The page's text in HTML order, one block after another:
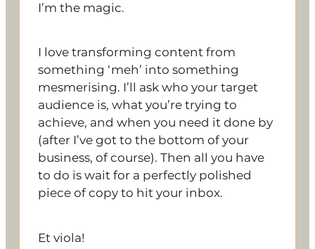
I’m the magic.
I love transforming content from
something ‘meh’ into something
mesmerising. I’ll ask who your target
audience is, what you’re trying to
achieve, and when you need it done by
(after I’ve got to the bottom of your
business, of course). Then all you have
to do is wait for a perfectly polished
piece of copy to hit your inbox.
Et viola!